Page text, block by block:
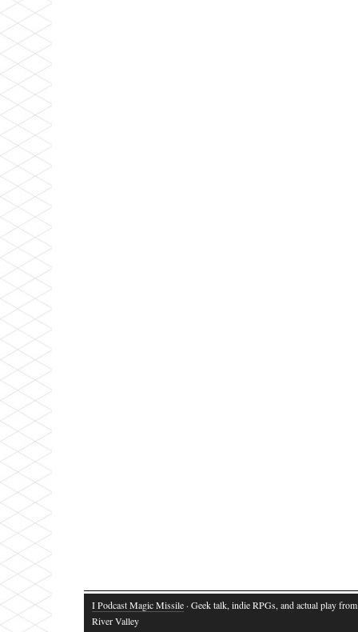
I Podcast Magic Missile· Geek talk, indie RPGs, and actual play
River Valley